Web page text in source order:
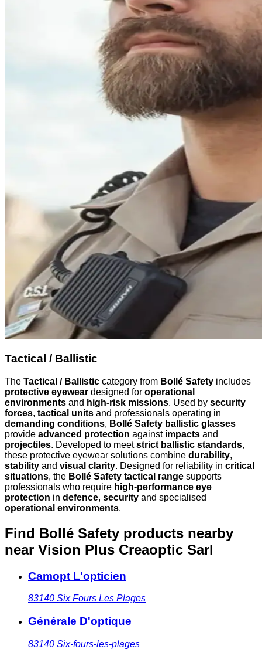
Tactical / Ballistic
The Tactical / Ballistic category from Bollé Safety includes
protective eyewear designed for operational
environments and high-risk missions. Used by security
forces, tactical units and professionals operating in
demanding conditions, Bollé Safety ballistic glasses
provide advanced protection against impacts and
projectiles. Developed to meetstrict ballistic standards,
these protective eyewear solutions combine durability,
stability and visual clarity. Designed for reliability in critical
situations, the Bollé Safety tactical range supports
professionals who require high-performance eye
protection in defence, security and specialised
operational environments.
Find Bollé Safety products nearby
near Vision Plus Creaoptic Sarl
Camopt L'opticien
83140 Six Fours Les Plages
Générale D'optique
83140 Six-fours-les-plages